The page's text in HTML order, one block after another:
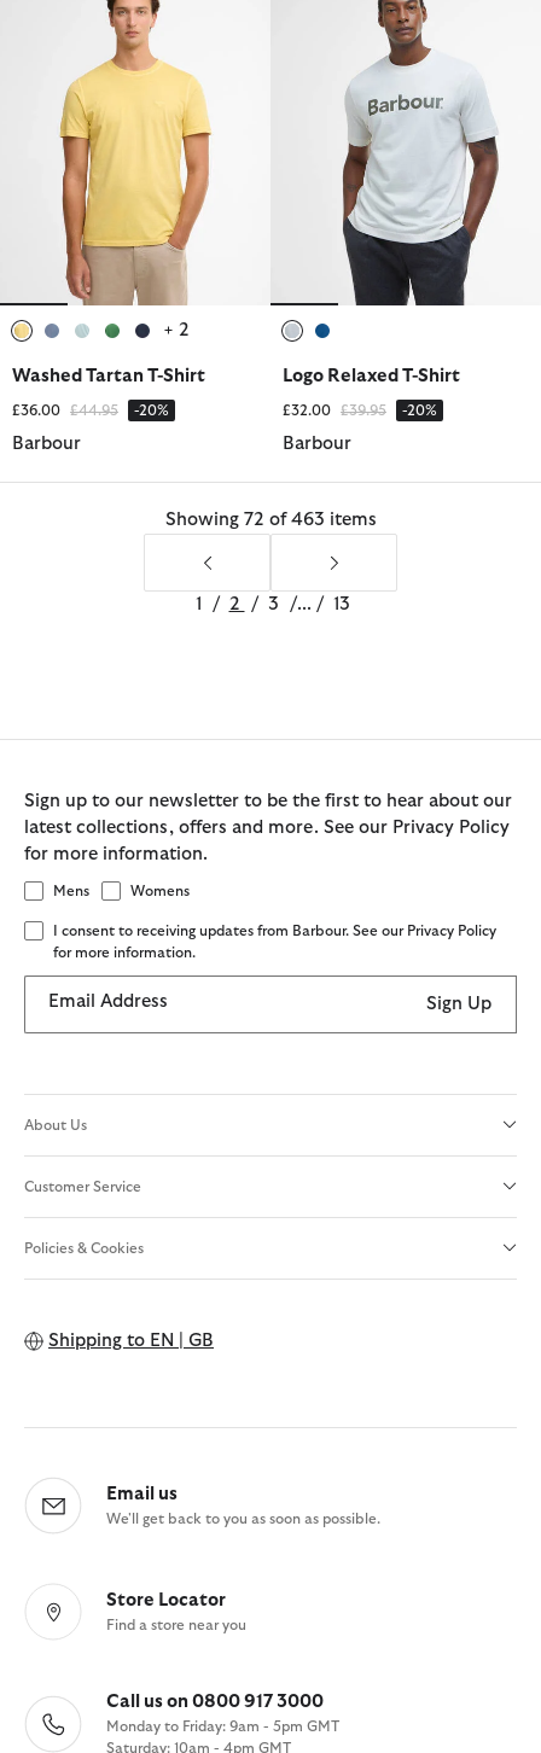
+ 2
Washed Tartan T-Shirt
£36.00 Price reduced from
£44.95to -20%
Barbour
Logo Relaxed T-Shirt
£32.00 Price reduced from
£39.95to -20%
Barbour
Showing 72 of 463 items
1 / 2 / 3 /... / 13
Sign up to our newsletter to be the first to hear about our
latest collections, offers and more. See our Privacy Policy
for more information.
Mens Womens
I consent to receiving updates from Barbour. See our Privacy Policy
for more information.
Email Address Sign Up
About Us
Customer Service
Policies & Cookies
Shipping to EN | GB
Email us
We'll get back to you as soon as possible.
Store Locator
Find a store near you
Call us on 0800 917 3000
Monday to Friday: 9am - 5pm GMT
Saturday: 10am - 4pm GMT